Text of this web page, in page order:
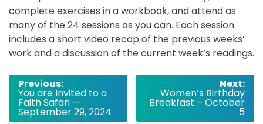
complete exercises in a workbook, and attend as
many of the 24 sessions as you can. Each session
includes a short video recap of the previous weeks’
work and a discussion of the current week’s readings.
Post
navigation
Previous:
You are Invited to a
Faith Safari —
September 29, 2024
Next:
Women’s Birthday
Breakfast – October
5